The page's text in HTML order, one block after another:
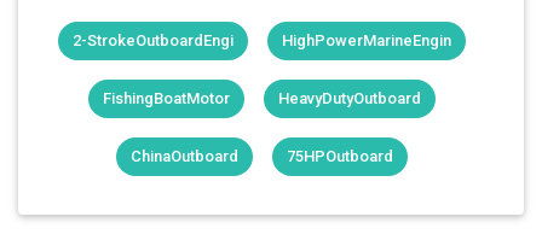
2-StrokeOutboardEngi HighPowerMarineEngin
FishingBoatMotor HeavyDutyOutboard
ChinaOutboard 75HPOutboard